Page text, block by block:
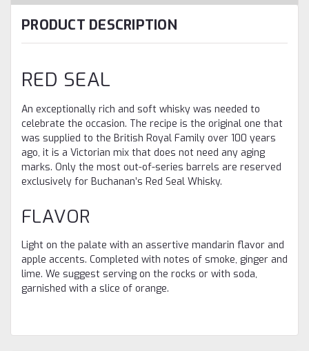
PRODUCT DESCRIPTION
RED SEAL
An exceptionally rich and soft whisky was needed to
celebrate the occasion. The recipe is the original one that
was supplied to the British Royal Family over 100 years
ago, it is a Victorian mix that does not need any aging
marks. Only the most out-of-series barrels are reserved
exclusively for Buchanan’s Red Seal Whisky.
FLAVOR
Light on the palate with an assertive mandarin flavor and
apple accents. Completed with notes of smoke, ginger and
lime. We suggest serving on the rocks or with soda,
garnished with a slice of orange.